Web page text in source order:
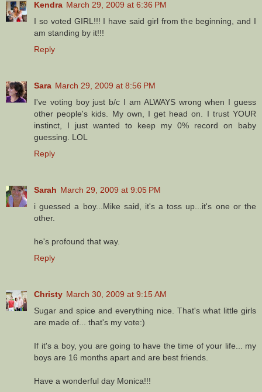
Kendra March 29, 2009 at 6:36 PM
I so voted GIRL!!! I have said girl from the beginning, and I
am standing by it!!!
Reply
Sara March 29, 2009 at 8:56 PM
I've voting boy just b/c I am ALWAYS wrong when I guess
other people's kids. My own, I get head on. I trust YOUR
instinct, I just wanted to keep my 0% record on baby
guessing. LOL
Reply
Sarah March 29, 2009 at 9:05 PM
i guessed a boy...Mike said, it's a toss up...it's one or the
other.
he's profound that way.
Reply
Christy March 30, 2009 at 9:15 AM
Sugar and spice and everything nice. That's what little girls
are made of... that's my vote:)
If it's a boy, you are going to have the time of your life... my
boys are 16 months apart and are best friends.
Have a wonderful day Monica!!!